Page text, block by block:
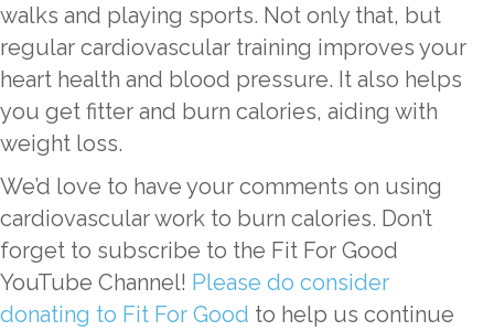
walks and playing sports. Not only that, but
regular cardiovascular training improves your
heart health and blood pressure. It also helps
you get fitter and burn calories, aiding with
weight loss.
We’d love to have your comments on using
cardiovascular work to burn calories. Don’t
forget to subscribe to the Fit For Good
YouTube Channel! Please do consider
donating to Fit For Good to help us continue